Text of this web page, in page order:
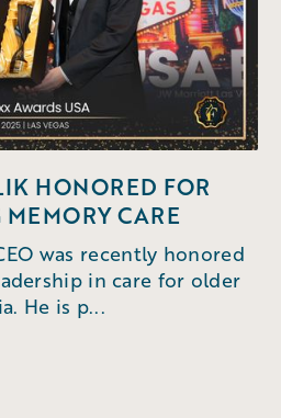
HONORED FOR
CARE
was recently honored
in care for older
He is p...